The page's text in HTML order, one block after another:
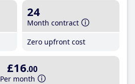
24
Month contract
Zero upfront cost
£16.00
Per month